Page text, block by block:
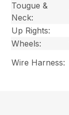
Tougue &
Neck:
Up Rights:
Wheels:
Wire Harness: